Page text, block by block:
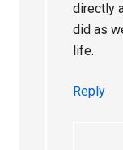
directly
did as
life.
Reply